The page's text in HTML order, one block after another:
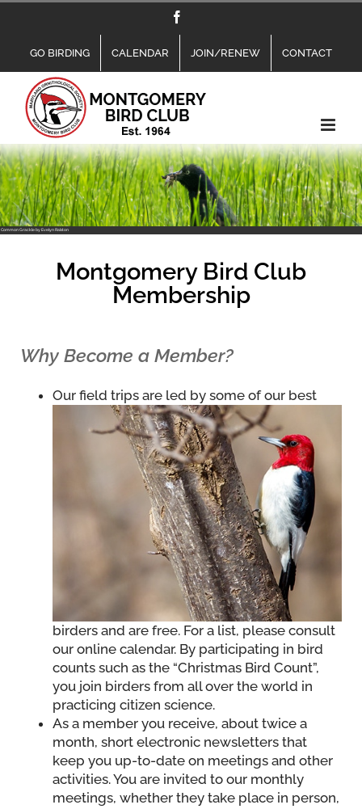
contentGO BIRDING CALENDAR JOIN/RENEW CONTACT
Common Grackle by Evelyn Ralston
Montgomery Bird Club
Membership
Why Become a Member?
Our field trips are led by some of our best
birders and are free. For a list, please consult
our online calendar. By participating in bird
counts such as the “Christmas Bird Count”,
you join birders from all over the world in
practicing citizen science.
As a member you receive, about twice a
month, short electronic newsletters that
keep you up-to-date on meetings and other
activities. You are invited to our monthly
meetings, whether they take place in person,